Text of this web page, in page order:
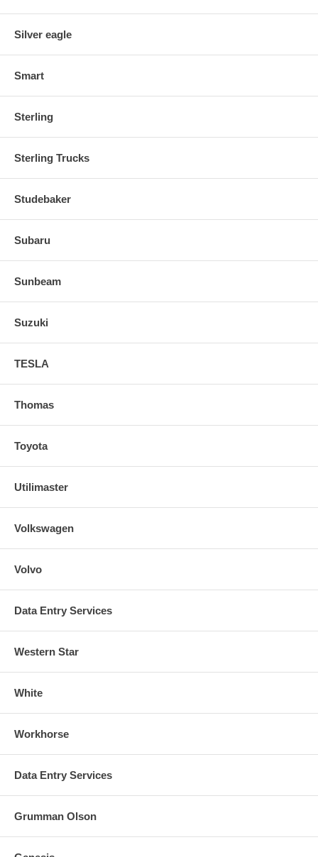
Silver eagle
Smart
Sterling
Sterling Trucks
Studebaker
Subaru
Sunbeam
Suzuki
TESLA
Thomas
Toyota
Utilimaster
Volkswagen
Volvo
Data Entry Services
Western Star
White
Workhorse
Data Entry Services
Grumman Olson